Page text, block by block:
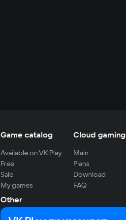
Game catalog
Available on VK Play
Free
Sale
My games
Cloud gaming
Main
Plans
Download
FAQ
Other
For developers